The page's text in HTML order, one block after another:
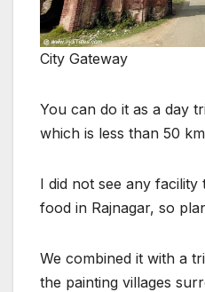
City Gateway
You can do it as a day
which is less than 50
I did not see any
food in Rajnagar, so
We combined it with a
the painting villages